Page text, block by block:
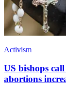
Activism
US bishops
abortions